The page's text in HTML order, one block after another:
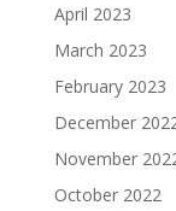
April 2023
March 2023
February 2023
December
November
October 2022